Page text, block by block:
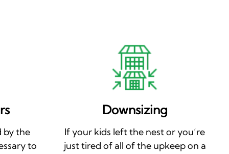
by the
to
Downsizing
If your kids left the nest or you’re
just tired of all of the upkeep on a